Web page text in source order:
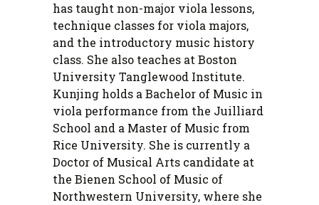
has taught non-major viola lessons,
technique classes for viola majors,
and the introductory music history
class. She also teaches at Boston
University Tanglewood Institute.
Kunjing holds a Bachelor of Music in
viola performance from the Juilliard
School and a Master of Music from
Rice University. She is currently a
Doctor of Musical Arts candidate at
the Bienen School of Music of
Northwestern University, where she